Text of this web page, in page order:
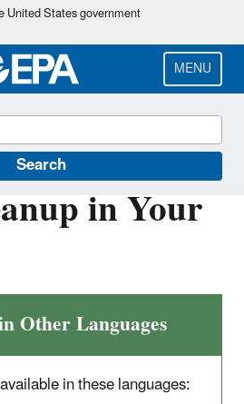
Skip
main
content
United States government
MENU
Search
in Your
Other Languages
in these languages: